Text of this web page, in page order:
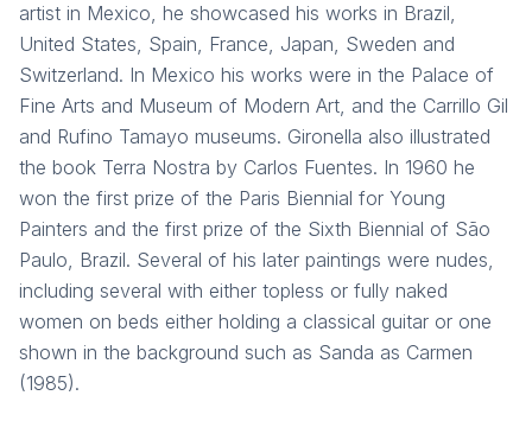
artist in Mexico, he showcased his works in Brazil,
United States, Spain, France, Japan, Sweden and
Switzerland. In Mexico his works were in the Palace of
Fine Arts and Museum of Modern Art, and the Carrillo Gil
and Rufino Tamayo museums. Gironella also illustrated
the book Terra Nostra by Carlos Fuentes. In 1960 he
won the first prize of the Paris Biennial for Young
Painters and the first prize of the Sixth Biennial of São
Paulo, Brazil. Several of his later paintings were nudes,
including several with either topless or fully naked
women on beds either holding a classical guitar or one
shown in the background such as Sanda as Carmen
(1985).